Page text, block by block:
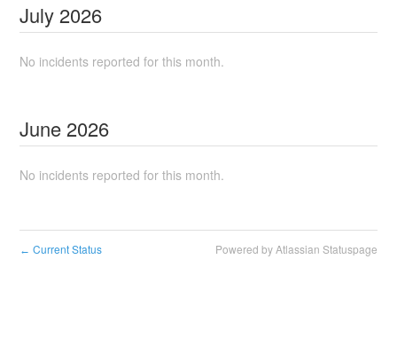
July 2026
No incidents reported for this month.
June 2026
No incidents reported for this month.
← Current Status Powered by Atlassian Statuspage